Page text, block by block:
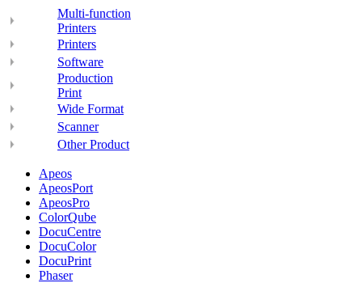
Multi-function
Printers
Printers
Software
Production
Print
Wide Format
Scanner
Other Product
Apeos
ApeosPort
ApeosPro
ColorQube
DocuCentre
DocuColor
DocuPrint
Phaser